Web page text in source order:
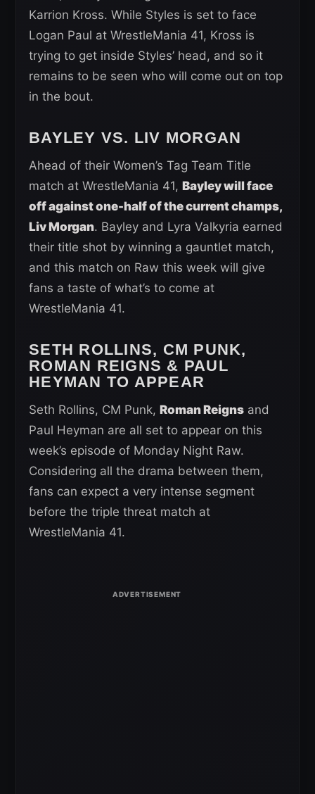
Karrion Kross. While Styles is set to face
Logan Paul at WrestleMania 41, Kross is
trying to get inside Styles’ head, and so it
remains to be seen who will come out on top
in the bout.
BAYLEY VS. LIV MORGAN
Ahead of their Women’s Tag Team Title
match at WrestleMania 41, Bayley will face
off against one-half of the current champs,
Liv Morgan. Bayley and Lyra Valkyria earned
their title shot by winning a gauntlet match,
and this match on Raw this week will give
fans a taste of what’s to come at
WrestleMania 41.
SETH ROLLINS, CM PUNK,
ROMAN REIGNS & PAUL
HEYMAN TO APPEAR
Seth Rollins, CM Punk, Roman Reigns and
Paul Heyman are all set to appear on this
week’s episode of Monday Night Raw.
Considering all the drama between them,
fans can expect a very intense segment
before the triple threat match at
WrestleMania 41.